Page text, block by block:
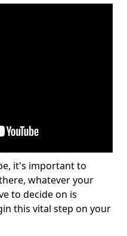
it's important to
whatever your
to decide on is
this vital step on your